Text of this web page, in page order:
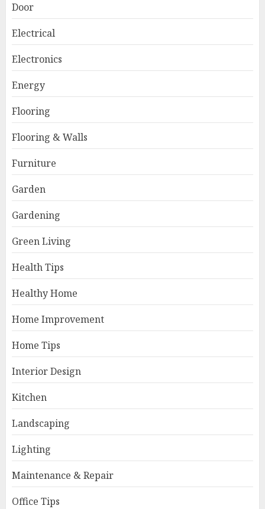
Door
Electrical
Electronics
Energy
Flooring
Flooring & Walls
Furniture
Garden
Gardening
Green Living
Health Tips
Healthy Home
Home Improvement
Home Tips
Interior Design
Kitchen
Landscaping
Lighting
Maintenance & Repair
Office Tips